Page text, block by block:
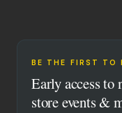
BE THE FIRST TO
Early access to
store events &